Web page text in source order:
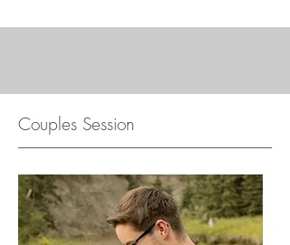
Couples Session